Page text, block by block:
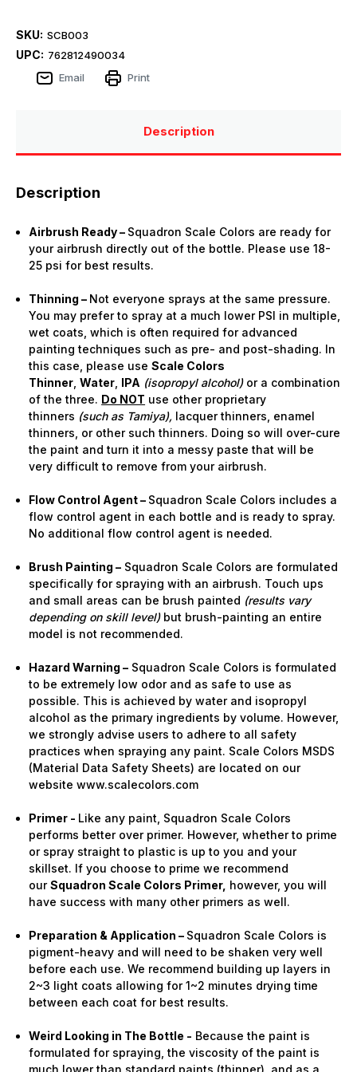
SKU: SCB003
UPC: 762812490034
Email
Print
Description
Description
Airbrush Ready – Squadron Scale Colors are ready for
your airbrush directly out of the bottle. Please use 18-
25 psi for best results.
Thinning – Not everyone sprays at the same pressure.
You may prefer to spray at a much lower PSI in multiple,
wet coats, which is often required for advanced
painting techniques such as pre- and post-shading. In
this case, please use Scale Colors
Thinner Water IPA (isopropyl alcohol) or a combination
of the three. Do NOT use other proprietary
thinners (such as Tamiya), lacquer thinners, enamel
thinners, or other such thinners. Doing so will over-cure
the paint and turn it into a messy paste that will be
very difficult to remove from your airbrush.
Flow Control Agent – Squadron Scale Colors includes a
flow control agent in each bottle and is ready to spray.
No additional flow control agent is needed.
Brush Painting – Squadron Scale Colors are formulated
specifically for spraying with an airbrush. Touch ups
and small areas can be brush painted (results vary
depending on skill level) but brush-painting an entire
model is not recommended.
Hazard Warning – Squadron Scale Colors is formulated
to be extremely low odor and as safe to use as
possible. This is achieved by water and isopropyl
alcohol as the primary ingredients by volume. However,
we strongly advise users to adhere to all safety
practices when spraying any paint. Scale Colors MSDS
(Material Data Safety Sheets) are located on our
website www.scalecolors.com
Primer - Like any paint, Squadron Scale Colors
performs better over primer. However, whether to prime
or spray straight to plastic is up to you and your
skillset. If you choose to prime we recommend
our Squadron Scale Colors Primer, however, you will
have success with many other primers as well.
Preparation & Application – Squadron Scale Colors is
pigment-heavy and will need to be shaken very well
before each use. We recommend building up layers in
2~3 light coats allowing for 1~2 minutes drying time
between each coat for best results.
Weird Looking in The Bottle - Because the paint is
formulated for spraying, the viscosity of the paint is
much lower than standard paints (thinner), and as a